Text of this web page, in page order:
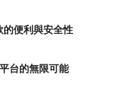
便利與安全性
台的無限可能